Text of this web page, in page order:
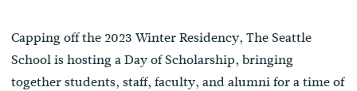
Capping off the 2023 Winter Residency, The Seattle
School is hosting a Day of Scholarship, bringing
together students, staff, faculty, and alumni for a time of